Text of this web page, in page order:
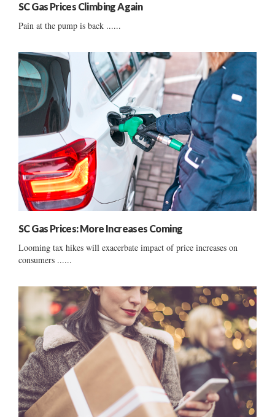
SC Gas Prices Climbing Again
Pain at the pump is back ......
SC Gas Prices: More Increases Coming
Looming tax hikes will exacerbate impact of price increases on
consumers ......